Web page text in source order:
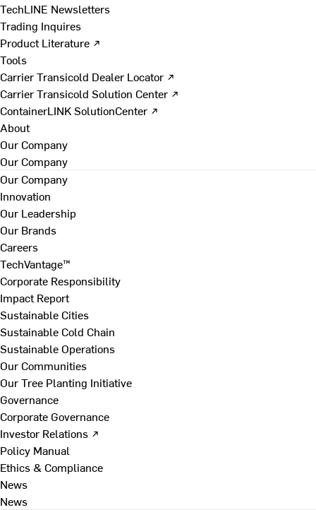
TechLINE Newsletters
Trading Inquires
Product Literature ↗
Tools
Carrier Transicold Dealer Locator ↗
Carrier Transicold Solution Center ↗
ContainerLINK SolutionCenter ↗
About
Our Company
Our Company
Our Company
Innovation
Our Leadership
Our Brands
Careers
TechVantage™
Corporate Responsibility
Impact Report
Sustainable Cities
Sustainable Cold Chain
Sustainable Operations
Our Communities
Our Tree Planting Initiative
Governance
Corporate Governance
Investor Relations ↗
Policy Manual
Ethics & Compliance
News
News